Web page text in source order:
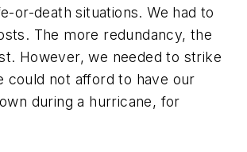
or-death situations. We had to
The more redundancy, the
However, we needed to strike
could not afford to have our
during a hurricane, for